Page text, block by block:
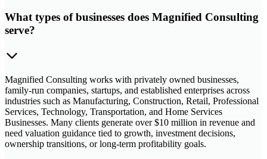
What types of businesses does Magnified Consulting
serve?
Magnified Consulting works with privately owned businesses,
family-run companies, startups, and established enterprises across
industries such as Manufacturing, Construction, Retail, Professional
Services, Technology, Transportation, and Home Services
Businesses. Many clients generate over $10 million in revenue and
need valuation guidance tied to growth, investment decisions,
ownership transitions, or long-term profitability goals.